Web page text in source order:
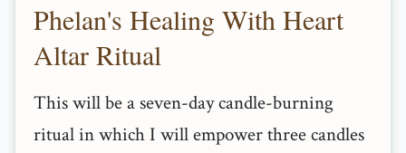
Phelan's Healing With Heart
Altar Ritual
This will be a seven-day candle-burning
ritual in which I will empower three candles